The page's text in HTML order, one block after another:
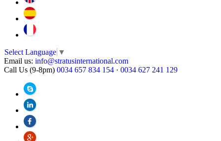
Select Language ▼
Email us: info@stratusinternational.com
Call Us (9-8pm) 0034 657 834 154 · 0034 627 241 129